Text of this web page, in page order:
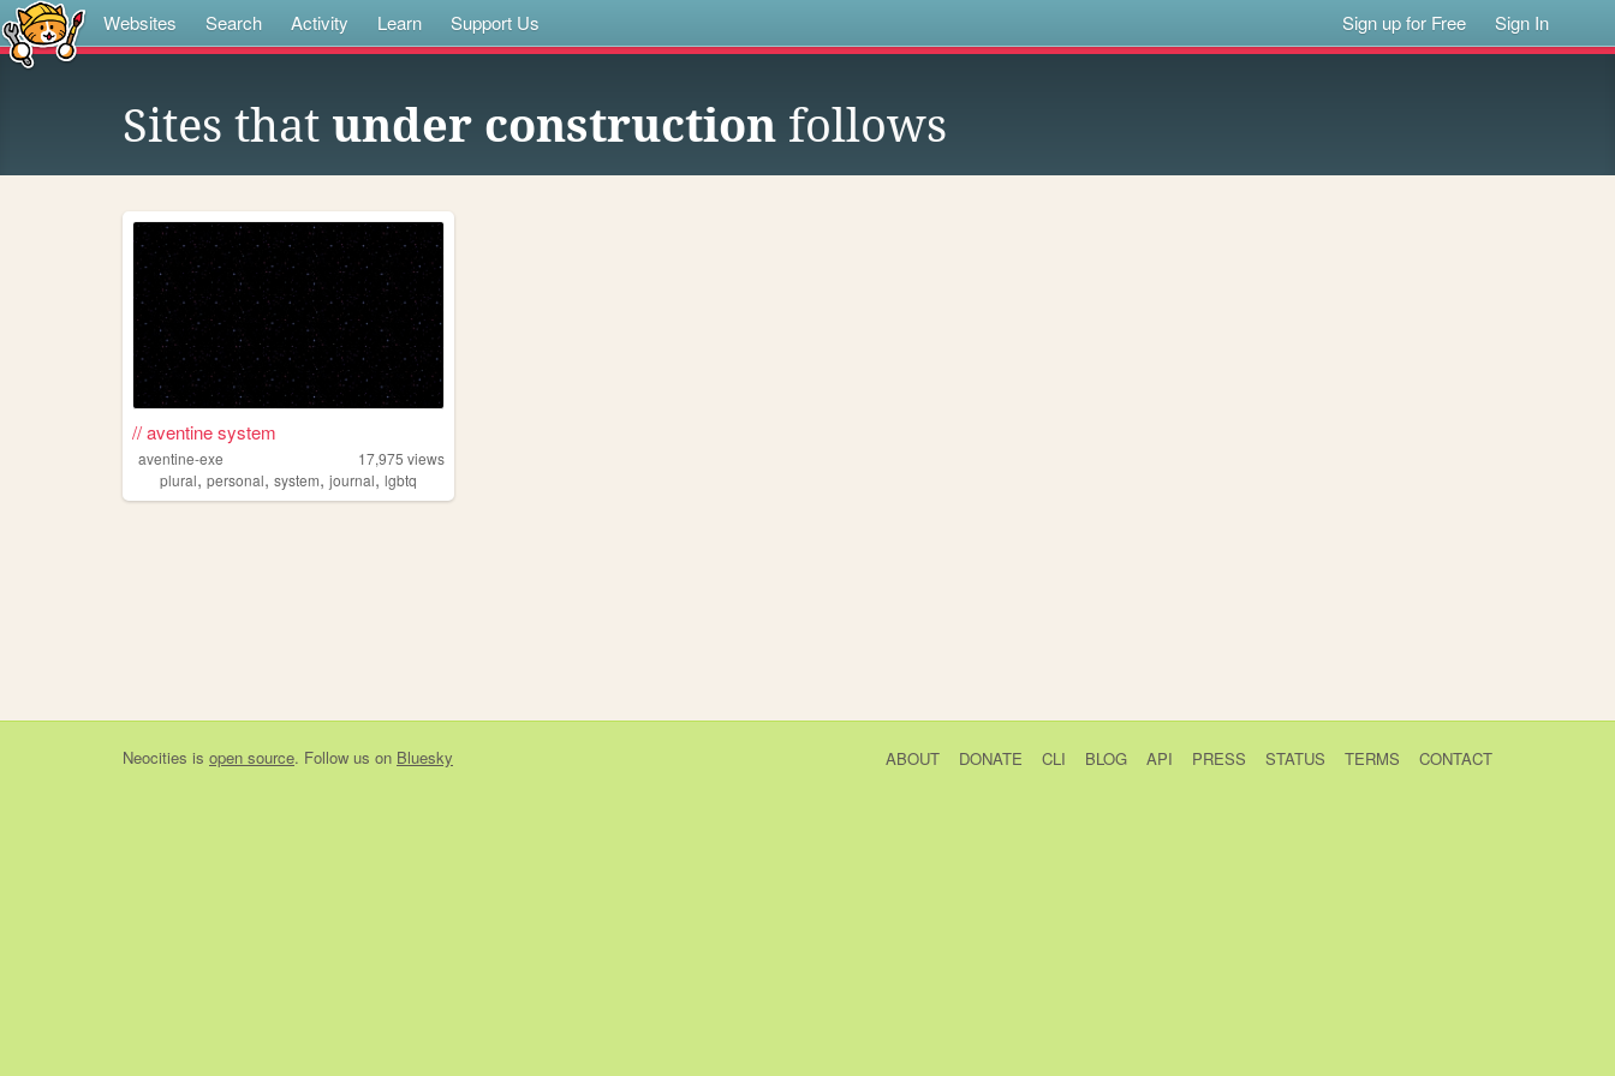
Websites Search Activity Learn Support Us Sign up for Free Sign In
Sites that under construction follows
// aventine system
aventine-exe 17,975 views
plural, personal, system, journal, lgbtq
Neocities is open source. Follow us on Bluesky ABOUT DONATE CLI BLOG API PRESS STATUS TERMS CONTACT